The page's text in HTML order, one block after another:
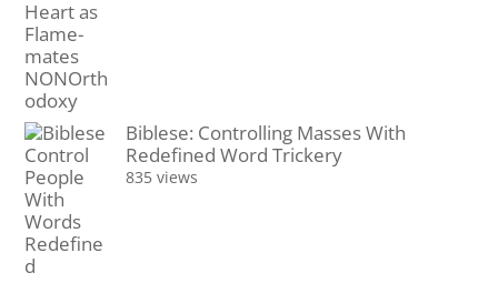
Biblese: Controlling Masses With
Redefined Word Trickery
835 views